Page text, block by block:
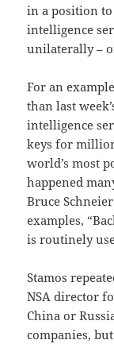
in a position
intelligence
unilaterally –
For an
than last
intelligence
keys for
world’s most
happened
Bruce
examples,
is routinely
Stamos
NSA director
China or
companies,